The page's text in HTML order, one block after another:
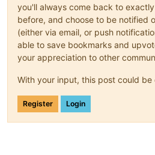
you'll always come back to
before, and choose to be notified
(either via email, or push
able to save bookmarks and
your appreciation to other
With your input, this post could be
Register Login